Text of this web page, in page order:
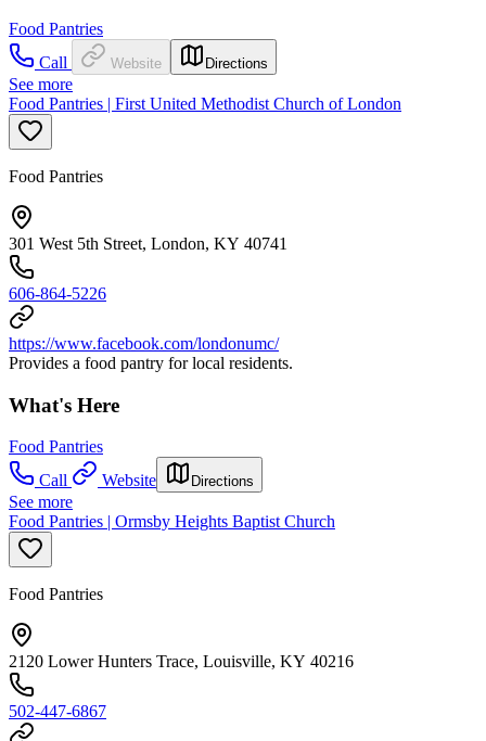
Food Pantries
Call
Website Directions
See more
Food Pantries | First United Methodist Church of London
Food Pantries
301 West 5th Street, London, KY 40741
606-864-5226
https://www.facebook.com/londonumc/
Provides a food pantry for local residents.
What's Here
Food Pantries
Call
Website Directions
See more
Food Pantries | Ormsby Heights Baptist Church
Food Pantries
2120 Lower Hunters Trace, Louisville, KY 40216
502-447-6867